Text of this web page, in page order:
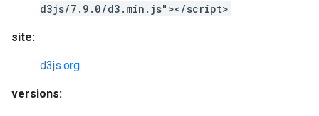
d3js/7.9.0/d3.min.js"></script>
site:
d3js.org
versions: